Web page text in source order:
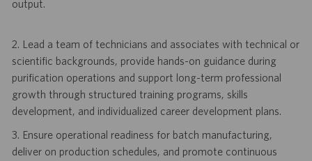
output.
2. Lead a team of technicians and associates with technical or
scientific backgrounds, provide hands-on guidance during
purification operations and support long-term professional
growth through structured training programs, skills
development, and individualized career development plans.
3. Ensure operational readiness for batch manufacturing,
deliver on production schedules, and promote continuous